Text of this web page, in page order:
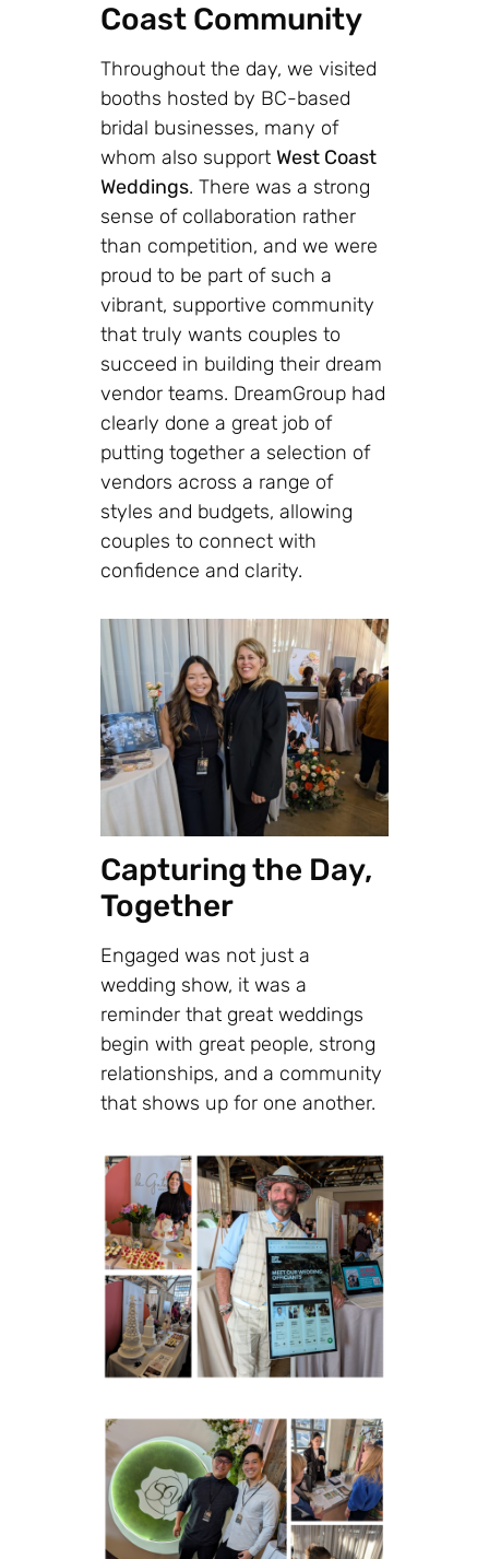
Coast Community
Throughout the day, we visited
booths hosted by BC-based
bridal businesses, many of
whom also support West Coast
Weddings. There was a strong
sense of collaboration rather
than competition, and we were
proud to be part of such a
vibrant, supportive community
that truly wants couples to
succeed in building their dream
vendor teams. DreamGroup had
clearly done a great job of
putting together a selection of
vendors across a range of
styles and budgets, allowing
couples to connect with
confidence and clarity.
Capturing the Day,
Together
Engaged was not just a
wedding show, it was a
reminder that great weddings
begin with great people, strong
relationships, and a community
that shows up for one another.